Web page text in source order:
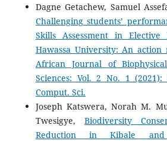
Dagne Getachew, Samuel
Challenging students’
Skills Assessment in
Hawassa University: An
African Journal of
Sciences: Vol. 2 No. 1
Comput. Sci.
Joseph Katswera, Norah M.
Twesigye, Biodiversity
Reduction in Kibale and